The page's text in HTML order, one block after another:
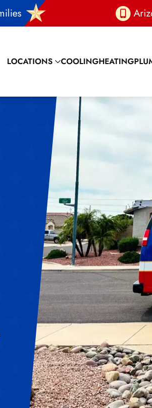
LOCATIONS COOLINGHEATING